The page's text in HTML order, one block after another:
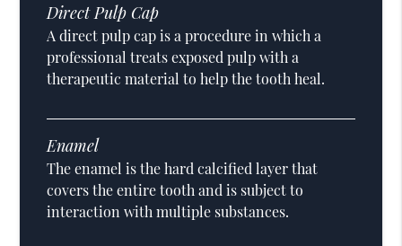
Direct Pulp Cap
A direct pulp cap is a procedure in which a
professional treats exposed pulp with a
therapeutic material to help the tooth heal.
Enamel
The enamel is the hard calcified layer that
covers the entire tooth and is subject to
interaction with multiple substances.